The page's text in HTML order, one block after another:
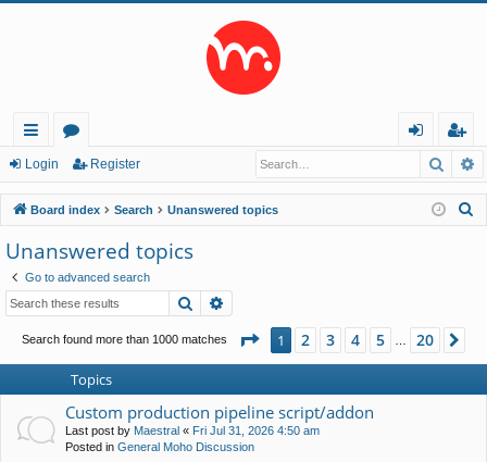
ui
ck
lin
ks
or
u
m
s
in
eg
ist
er
Login Register
Board index Search Unanswered topics
Unanswered topics
Go to advanced search
Search
Search found more than 1000 matches Page 1of20
1 2 3 4 5 20
Topics
Custom production pipeline script/addon
Last post by Maestral « Fri Jul 31, 2026 4:50 am
Posted in General Moho Discussion